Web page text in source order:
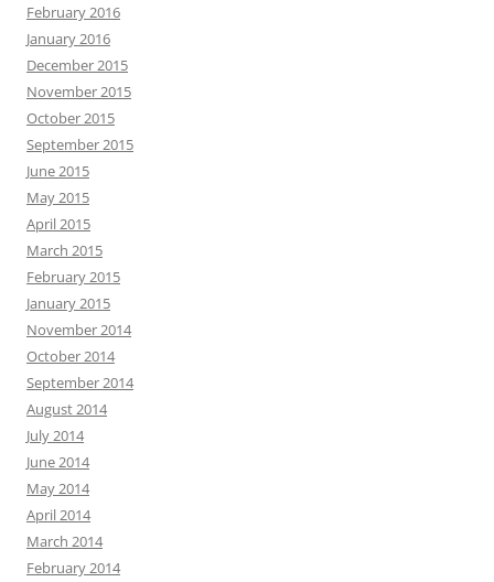
February 2016
January 2016
December 2015
November 2015
October 2015
September 2015
June 2015
May 2015
April 2015
March 2015
February 2015
January 2015
November 2014
October 2014
September 2014
August 2014
July 2014
June 2014
May 2014
April 2014
March 2014
February 2014